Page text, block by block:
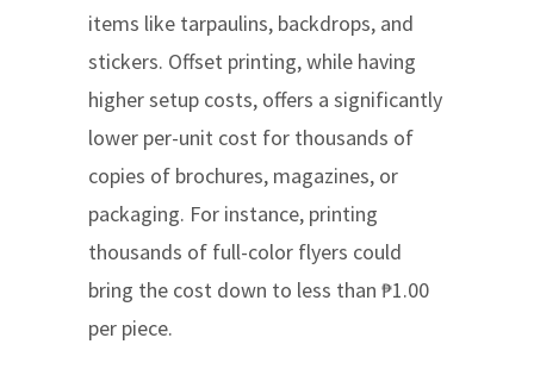
items like tarpaulins, backdrops, and
stickers. Offset printing, while having
higher setup costs, offers a significantly
lower per-unit cost for thousands of
copies of brochures, magazines, or
packaging. For instance, printing
thousands of full-color flyers could
bring the cost down to less than ₱1.00
per piece.